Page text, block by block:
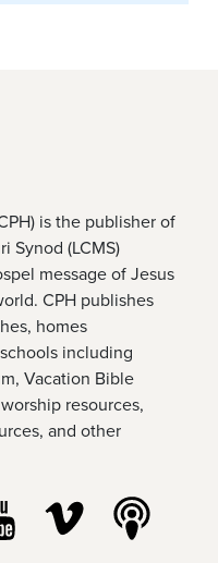
is the publisher of
Synod (LCMS)
message of Jesus
CPH publishes
homes
including
Vacation Bible
resources,
and other
us on Instagram
Watch us on YouTube
Watch us on